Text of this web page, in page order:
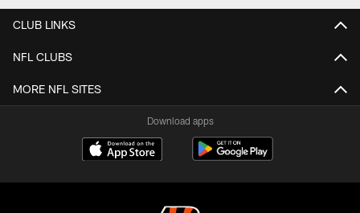
CLUB LINKS
NFL CLUBS
MORE NFL SITES
Download apps